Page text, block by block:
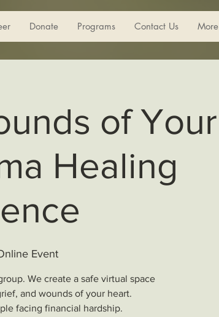
Donate Programs Contact Us More
of Your
Healing
Event
We create a safe virtual space
and wounds of your heart.
facing financial hardship.